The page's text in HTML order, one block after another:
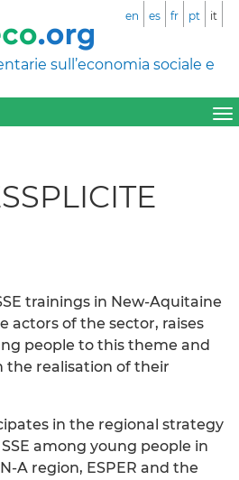
sull’economia sociale e
en es fr pt it
trainings in New-Aquitaine
actors of the sector, raises
people to this theme and
the realisation of their
in the regional strategy
among young people in
A region, ESPER and the